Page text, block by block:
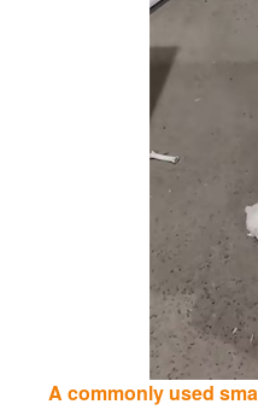
A commonly used